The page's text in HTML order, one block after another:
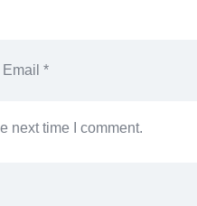
next time I comment.